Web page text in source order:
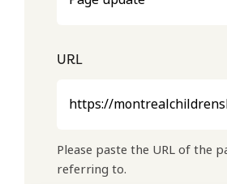
URL
Please paste the URL of the
referring to.